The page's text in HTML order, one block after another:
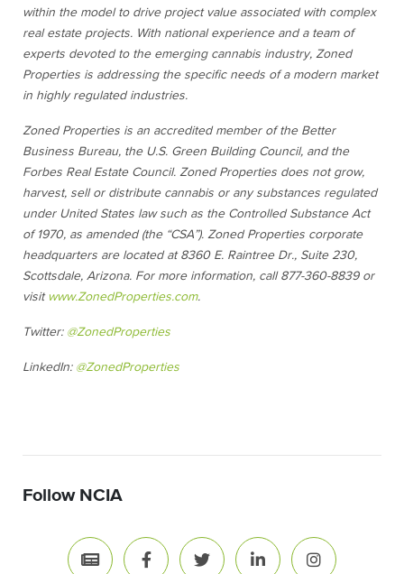
within the model to drive project value associated with complex
real estate projects. With national experience and a team of
experts devoted to the emerging cannabis industry, Zoned
Properties is addressing the specific needs of a modern market
in highly regulated industries.
Zoned Properties is an accredited member of the Better
Business Bureau, the U.S. Green Building Council, and the
Forbes Real Estate Council. Zoned Properties does not grow,
harvest, sell or distribute cannabis or any substances regulated
under United States law such as the Controlled Substance Act
of 1970, as amended (the “CSA”). Zoned Properties corporate
headquarters are located at 8360 E. Raintree Dr., Suite 230,
Scottsdale, Arizona. For more information, call 877-360-8839 or
visit www.ZonedProperties.com.
Twitter:@ZonedProperties
LinkedIn:@ZonedProperties
Follow NCIA